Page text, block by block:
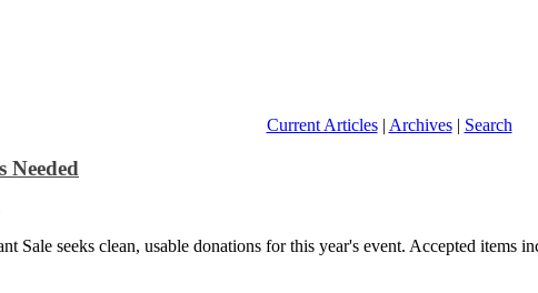
Current Articles| Archives| Search
Needed
Sale seeks clean, usable donations for this year's event. Accepted